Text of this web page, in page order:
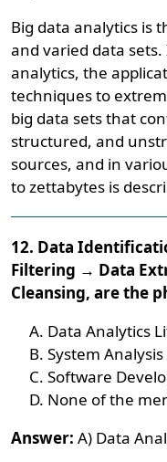
Big data analytics is
and varied data
analytics, the
techniques to
big data sets that
structured, and
sources, and in
to zettabytes is
12. Data
Filtering → Data
Cleansing, are the
Data Analytics
System
Software
None of the
Answer: A) Data